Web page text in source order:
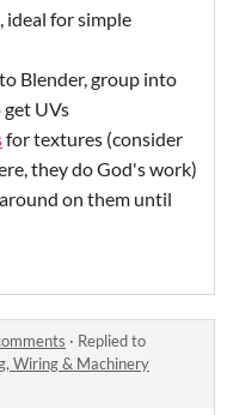
ideal for simple
Blender, group into
UVs
for textures (consider
they do God's work)
on them until
· Replied to
Wiring & Machinery